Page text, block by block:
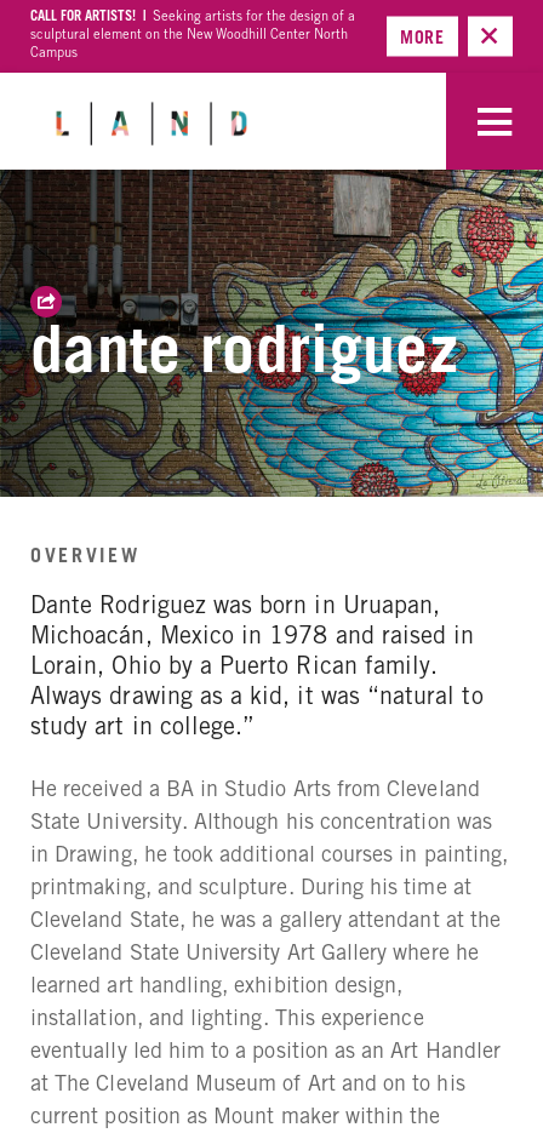
CALL FOR ARTISTS! |
Seeking artists for the design of a
sculptural element on the New Woodhill Center North
Campus
MORE
dante rodriguez
OVERVIEW
Dante Rodriguez was born in Uruapan,
Michoacán, Mexico in 1978 and raised in
Lorain, Ohio by a Puerto Rican family.
Always drawing as a kid, it was “natural to
study art in college.”
He received a BA in Studio Arts from Cleveland
State University. Although his concentration was
in Drawing, he took additional courses in painting,
printmaking, and sculpture. During his time at
Cleveland State, he was a gallery attendant at the
Cleveland State University Art Gallery where he
learned art handling, exhibition design,
installation, and lighting. This experience
eventually led him to a position as an Art Handler
at The Cleveland Museum of Art and on to his
current position as Mount maker within the